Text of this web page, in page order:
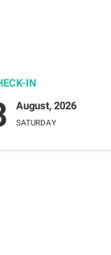
IN
August, 2026
SATURDAY